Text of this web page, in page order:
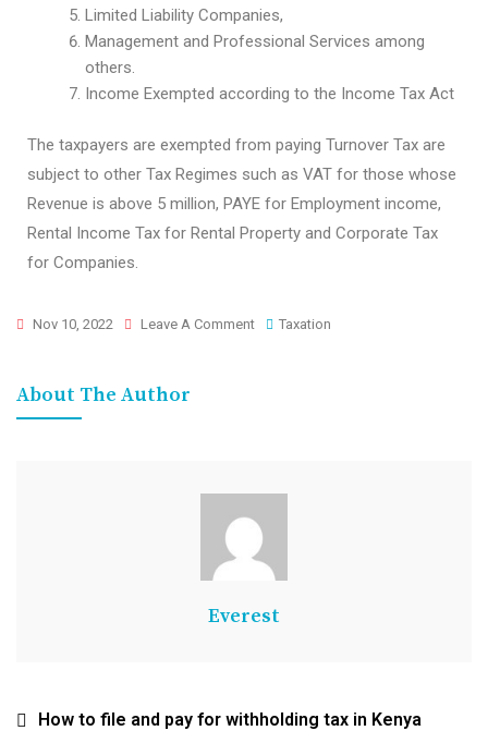
Limited Liability Companies,
Management and Professional Services among
others.
Income Exempted according to the Income Tax Act
The taxpayers are exempted from paying Turnover Tax are
subject to other Tax Regimes such as VAT for those whose
Revenue is above 5 million, PAYE for Employment income,
Rental Income Tax for Rental Property and Corporate Tax
for Companies.
Nov 10, 2022 Leave A Comment Taxation
About The Author
Everest
How to file and pay for withholding tax in Kenya